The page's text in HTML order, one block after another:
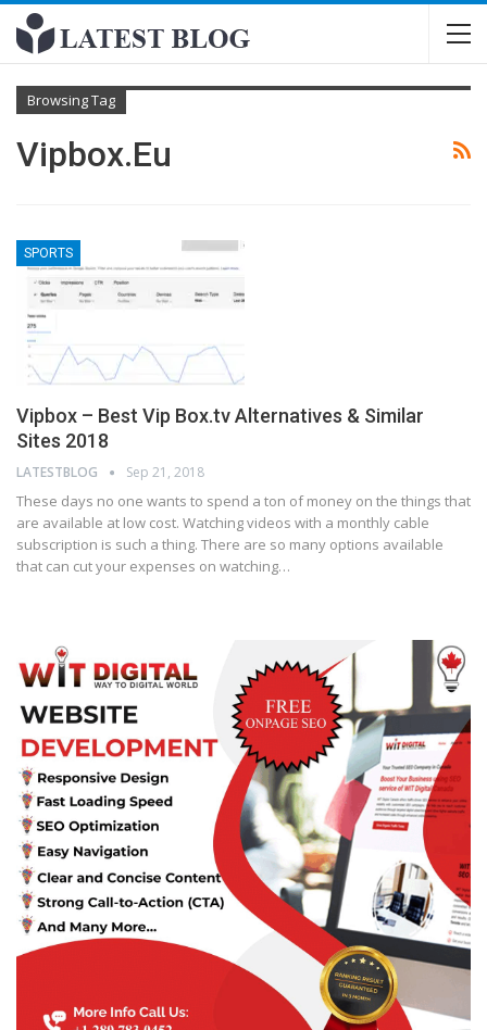
Browsing Tag
Vipbox.eu
SPORTS
Vipbox – Best Vip Box.tv Alternatives & Similar
Sites 2018
LATESTBLOG Sep 21, 2018
These days no one wants to spend a ton of money on the things that
are available at low cost. Watching videos with a monthly cable
subscription is such a thing. There are so many options available
that can cut your expenses on watching…